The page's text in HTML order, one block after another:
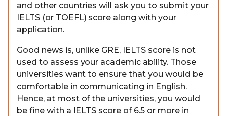
and other countries will ask you to submit your
IELTS (or TOEFL) score along with your
application.
Good news is, unlike GRE, IELTS score is not
used to assess your academic ability. Those
universities want to ensure that you would be
comfortable in communicating in English.
Hence, at most of the universities, you would
be fine with a IELTS score of 6.5 or more in